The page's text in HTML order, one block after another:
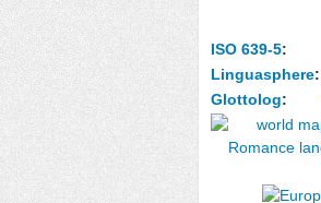
ISO 639-5:
Linguasphere:
Glottolog: